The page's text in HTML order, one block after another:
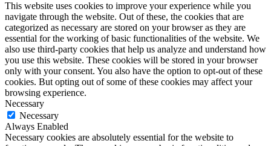
This website uses cookies to improve your experience while you
navigate through the website. Out of these, the cookies that are
categorized as necessary are stored on your browser as they are
essential for the working of basic functionalities of the website. We
also use third-party cookies that help us analyze and understand how
you use this website. These cookies will be stored in your browser
only with your consent. You also have the option to opt-out of these
cookies. But opting out of some of these cookies may affect your
browsing experience.
Necessary
Necessary
Always Enabled
Necessary cookies are absolutely essential for the website to